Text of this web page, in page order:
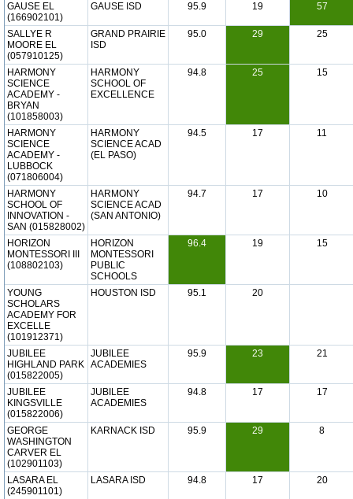
GAUSE EL
(166902101)
GAUSE ISD 95.9 19 57
SALLYE R
MOORE EL
(057910125)
GRAND PRAIRIE
ISD
95.0 29 25
HARMONY
SCIENCE
ACADEMY -
BRYAN
(101858003)
HARMONY
SCHOOL OF
EXCELLENCE
94.8 25 15
HARMONY
SCIENCE
ACADEMY -
LUBBOCK
(071806004)
HARMONY
SCIENCE ACAD
(EL PASO)
94.5 17 11
HARMONY
SCHOOL OF
INNOVATION -
SAN (015828002)
HARMONY
SCIENCE ACAD
(SAN ANTONIO)
94.7 17 10
HORIZON
MONTESSORI III
(108802103)
HORIZON
MONTESSORI
PUBLIC
SCHOOLS
96.4 19 15
YOUNG
SCHOLARS
ACADEMY FOR
EXCELLE
(101912371)
HOUSTON ISD 95.1 20
JUBILEE
HIGHLAND PARK
(015822005)
JUBILEE
ACADEMIES
95.9 23 21
JUBILEE
KINGSVILLE
(015822006)
JUBILEE
ACADEMIES
94.8 17 17
GEORGE
WASHINGTON
CARVER EL
(102901103)
KARNACK ISD 95.9 29 8
LASARA EL
(245901101)
LASARA ISD 94.8 17 20